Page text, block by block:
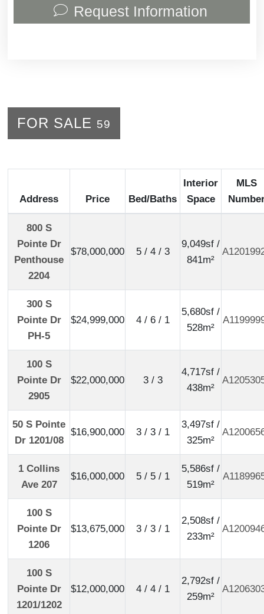
Request Information
FOR SALE 59
Address Price Bed/Baths
Interior
Space
MLS
800 S
Pointe Dr
Penthouse
2204
$78,000,000 5 / 4 / 3
9,049sf /
841m²
300 S
Pointe Dr
PH-5
$24,999,000 4 / 6 / 1
5,680sf /
528m²
100 S
Pointe Dr
2905
$22,000,000 3 / 3
4,717sf /
438m²
50 S Pointe
Dr 1201/08
$16,900,000 3 / 3 / 1
3,497sf /
325m²
1 Collins
Ave 207
$16,000,000 5 / 5 / 1
5,586sf /
519m²
100 S
Pointe Dr
1206
$13,675,000 3 / 3 / 1
2,508sf /
233m²
100 S
Pointe Dr
1201/1202
$12,000,000 4 / 4 / 1
2,792sf /
259m²